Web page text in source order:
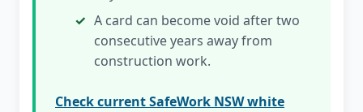
A card can become void after two
consecutive years away from
construction work.
Check current SafeWork NSW white